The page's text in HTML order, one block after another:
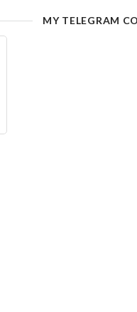
MY TELEGRAM